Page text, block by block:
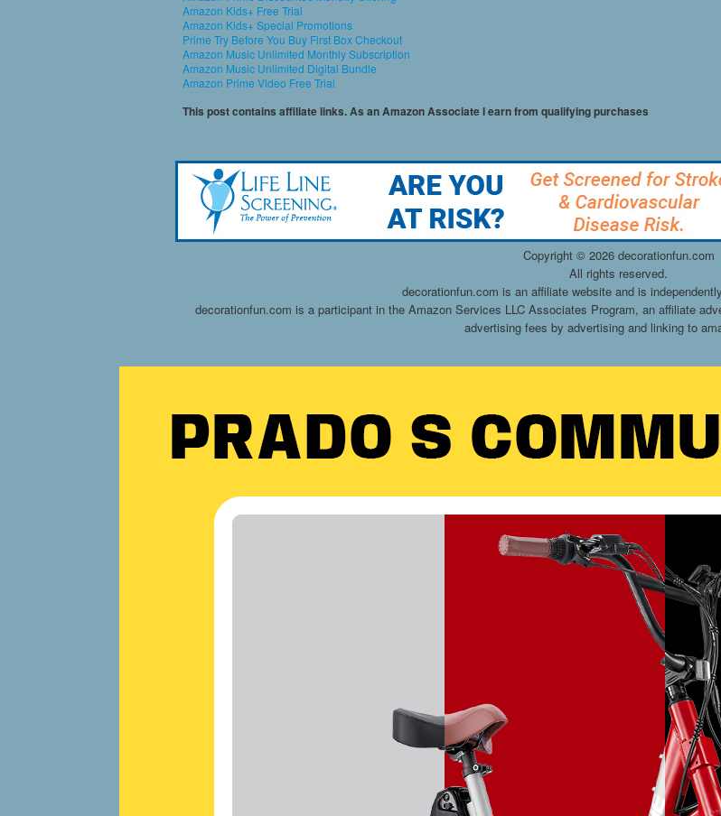
Amazon Kids+ Free Trial
Amazon Kids+ Special Promotions
Prime Try Before You Buy First Box Checkout
Amazon Music Unlimited Monthly Subscription
Amazon Music Unlimited Digital Bundle
Amazon Prime Video Free Trial
This post contains affiliate links. As an Amazon Associate I earn from qualifying purchases
Copyright © 2026 decorationfun.com
All rights reserved.
decorationfun.com is an affiliate website and is
decorationfun.com is a participant in the Amazon Services LLC Associates Program, an affiliate
advertising fees by advertising and linking to